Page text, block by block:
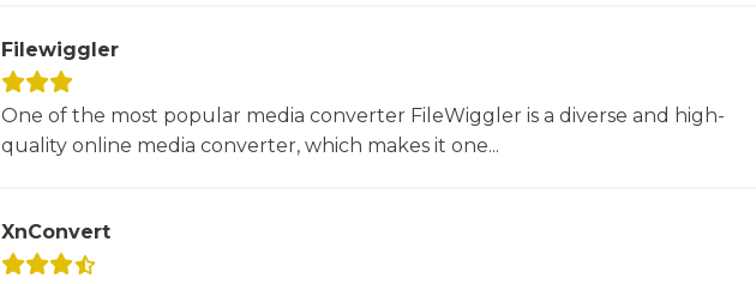
Filewiggler
One of the most popular media converter FileWiggler is a diverse and high-
quality online media converter, which makes it one...
XnConvert